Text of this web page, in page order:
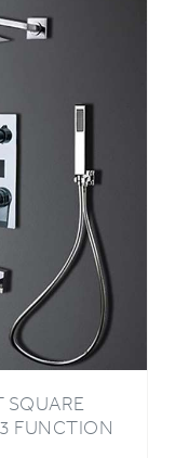
SQUARE
FUNCTION
SHOWER